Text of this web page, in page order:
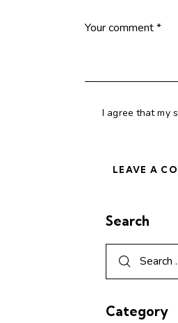
I agree that my
Search
Category